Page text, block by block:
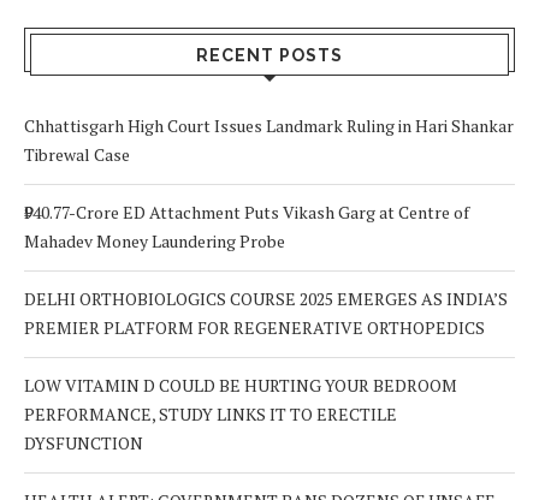
RECENT POSTS
Chhattisgarh High Court Issues Landmark Ruling in Hari Shankar
Tibrewal Case
₹940.77-Crore ED Attachment Puts Vikash Garg at Centre of
Mahadev Money Laundering Probe
DELHI ORTHOBIOLOGICS COURSE 2025 EMERGES AS INDIA’S
PREMIER PLATFORM FOR REGENERATIVE ORTHOPEDICS
LOW VITAMIN D COULD BE HURTING YOUR BEDROOM
PERFORMANCE, STUDY LINKS IT TO ERECTILE
DYSFUNCTION